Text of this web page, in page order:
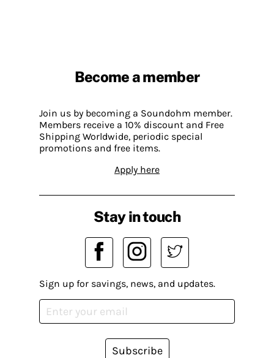
Become a member
Join us by becoming a Soundohm member.
Members receive a 10% discount and Free
Shipping Worldwide, periodic special
promotions and free items.
Apply here
Stay in touch
Sign up for savings, news, and updates.
Subscribe